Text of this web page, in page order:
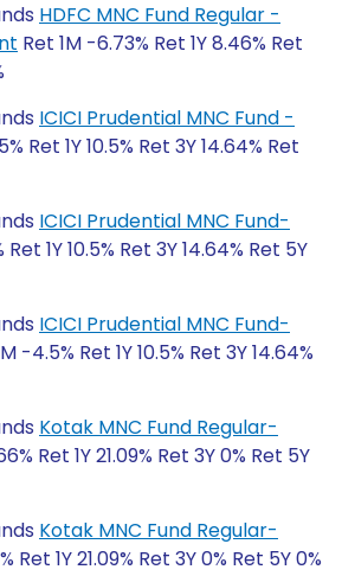
HDFC MNC Fund Regular -
Ret 1M -6.73% Ret 1Y 8.46% Ret
ICICI Prudential MNC Fund -
Ret 1Y 10.5% Ret 3Y 14.64% Ret
ICICI Prudential MNC Fund-
1Y 10.5% Ret 3Y 14.64% Ret 5Y
ICICI Prudential MNC Fund-
-4.5% Ret 1Y 10.5% Ret 3Y 14.64%
Kotak MNC Fund Regular-
Ret 1Y 21.09% Ret 3Y 0% Ret 5Y
Kotak MNC Fund Regular-
Ret 1Y 21.09% Ret 3Y 0% Ret 5Y 0%